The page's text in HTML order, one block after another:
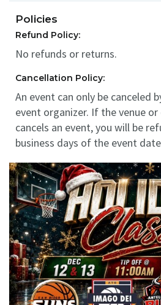
Policies
Refund Policy:
No refunds or returns.
Cancellation Policy:
An event can only be canceled
event organizer. If the venue
cancels an event, you will be
business days of the event